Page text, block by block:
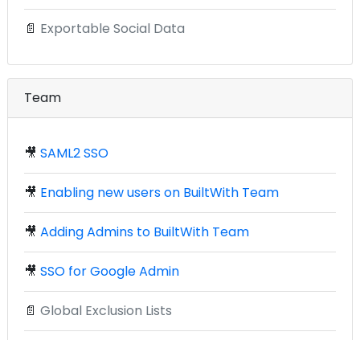
📄 Exportable Social Data
Team
🎥 SAML2 SSO
🎥 Enabling new users on BuiltWith Team
🎥 Adding Admins to BuiltWith Team
🎥 SSO for Google Admin
📄 Global Exclusion Lists